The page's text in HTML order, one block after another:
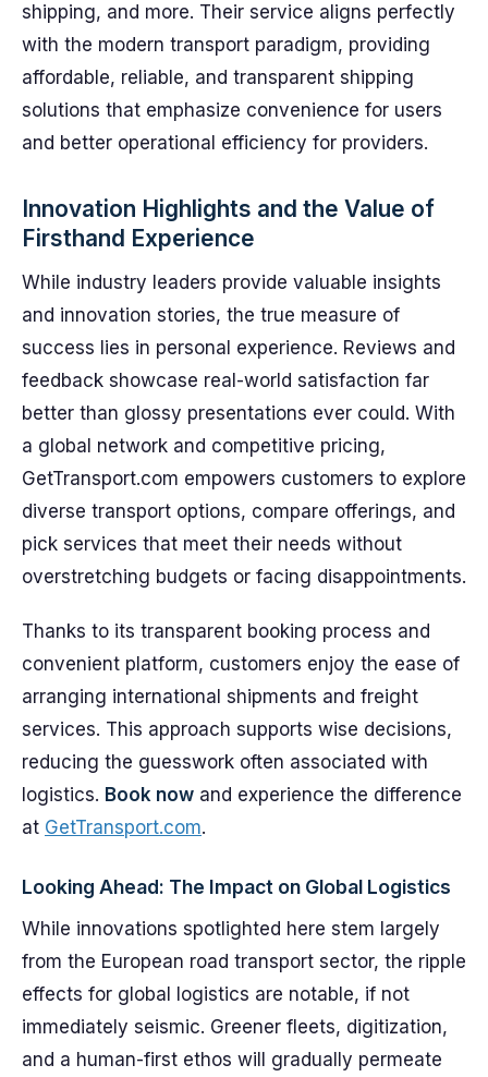
shipping, and more. Their service aligns perfectly
with the modern transport paradigm, providing
affordable, reliable, and transparent shipping
solutions that emphasize convenience for users
and better operational efficiency for providers.
Innovation Highlights and the Value of
Firsthand Experience
While industry leaders provide valuable insights
and innovation stories, the true measure of
success lies in personal experience. Reviews and
feedback showcase real-world satisfaction far
better than glossy presentations ever could. With
a global network and competitive pricing,
GetTransport.com empowers customers to explore
diverse transport options, compare offerings, and
pick services that meet their needs without
overstretching budgets or facing disappointments.
Thanks to its transparent booking process and
convenient platform, customers enjoy the ease of
arranging international shipments and freight
services. This approach supports wise decisions,
reducing the guesswork often associated with
logistics. Book now and experience the difference
at GetTransport.com.
Looking Ahead: The Impact on Global Logistics
While innovations spotlighted here stem largely
from the European road transport sector, the ripple
effects for global logistics are notable, if not
immediately seismic. Greener fleets, digitization,
and a human-first ethos will gradually permeate